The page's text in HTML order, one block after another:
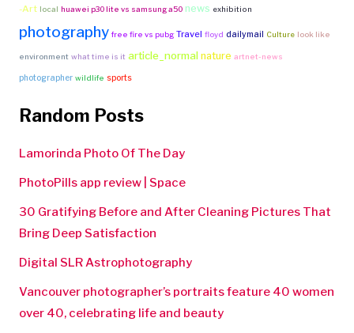
-Art local huawei p30 lite vs samsung a50 news exhibition
photography free fire vs pubg Travel floyd dailymail Culture look like
environment what time is it article_normal nature artnet-news
photographer wildlife sports
Random Posts
Lamorinda Photo Of The Day
PhotoPills app review | Space
30 Gratifying Before and After Cleaning Pictures That
Bring Deep Satisfaction
Digital SLR Astrophotography
Vancouver photographer’s portraits feature 40 women
over 40, celebrating life and beauty